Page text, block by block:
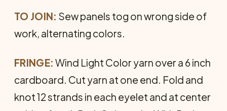
TO JOIN: Sew panels tog on wrong side of
work, alternating colors.
FRINGE: Wind Light Color yarn over a 6 inch
cardboard. Cut yarn at one end. Fold and
knot 12 strands in each eyelet and at center